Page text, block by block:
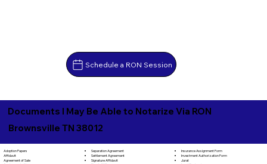
Schedule a RON Session
Documents I May Be Able to Notarize Via RON
Brownsville TN 38012
Adoption Papers
Affidavit
Agreement of Sale
Separation Agreement
Settlement Agreement
Signature Affidavit
Insurance Assignment Form
Investment Authorization Form
Jurat